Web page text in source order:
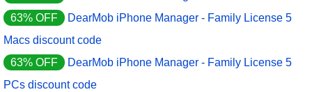
63% OFF
DearMob iPhone Manager - Family License 5
Macs discount code
63% OFF
DearMob iPhone Manager - Family License 5
PCs discount code